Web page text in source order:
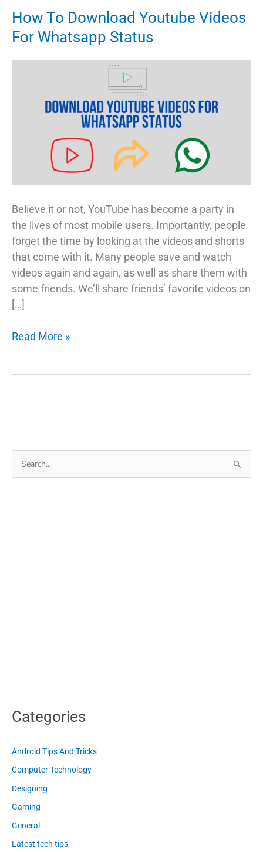
How To Download Youtube Videos
For Whatsapp Status
Believe it or not, YouTube has become a party in
the lives of most mobile users. Importantly, people
forget the time by looking at the videos and shorts
that come with it. Many people save and watch
videos again and again, as well as share them with
some friends. We’ll share friends’ favorite videos on
[…]
How
Status
Read More »
Categories
Android Tips And Tricks
Computer Technology
Designing
Gaming
General
Latest tech tips